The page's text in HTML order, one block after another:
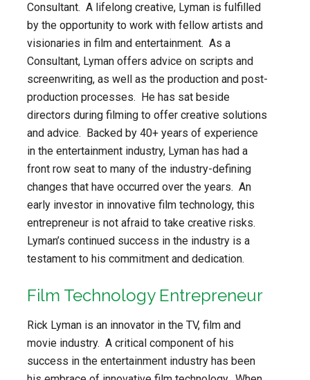
Consultant. A lifelong creative, Lyman is fulfilled
by the opportunity to work with fellow artists and
visionaries in film and entertainment. As a
Consultant, Lyman offers advice on scripts and
screenwriting, as well as the production and post-
production processes. He has sat beside
directors during filming to offer creative solutions
and advice. Backed by 40+ years of experience
in the entertainment industry, Lyman has had a
front row seat to many of the industry-defining
changes that have occurred over the years. An
early investor in innovative film technology, this
entrepreneur is not afraid to take creative risks.
Lyman’s continued success in the industry is a
testament to his commitment and dedication.
Film Technology Entrepreneur
Rick Lyman is an innovator in the TV, film and
movie industry. A critical component of his
success in the entertainment industry has been